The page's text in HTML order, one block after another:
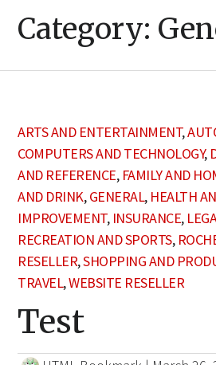
Category:
ARTS AND ENTERTAINMENT,
COMPUTERS AND TECHNOLOGY,
AND REFERENCE, FAMILY AND
AND DRINK,GENERAL, HEALTH
IMPROVEMENT, INSURANCE,
RECREATION AND SPORTS,
RESELLER,SHOPPING AND
TRAVEL,WEBSITE RESELLER
Test